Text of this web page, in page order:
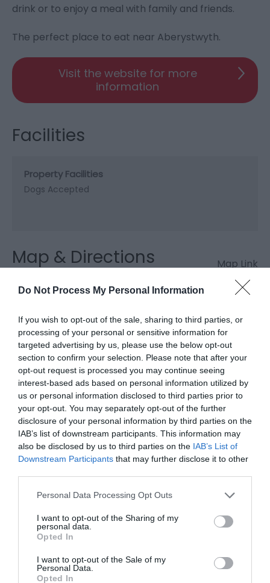
Do Not Process My Personal Information
If you wish to opt-out of the sale, sharing to third parties, or
processing of your personal or sensitive information for
targeted advertising by us, please use the below opt-out
section to confirm your selection. Please note that after your
opt-out request is processed you may continue seeing
interest-based ads based on personal information utilized by
us or personal information disclosed to third parties prior to
your opt-out. You may separately opt-out of the further
disclosure of your personal information by third parties on the
IAB’s list of downstream participants. This information may
also be disclosed by us to third parties on the IAB’s List of
Downstream Participants that may further disclose it to other
Please note that this website/app uses one or more Google
not limited to your visit or usage behaviour. You may click to
grant or deny consent to Google and its third-party tags to
use your data for below specified purposes in below Google
consent section.
Personal Data Processing Opt Outs
I want to opt-out of the Sharing of my
personal data.
Opted In
I want to opt-out of the Sale of my
Personal Data.
Opted In
drink or to enjoy a meal with family and friends.
The perfect place to eat near Aberystwyth.
Visit the website for more
information
Facilities
Property Facilities
Dogs Accepted
Map & Directions Map Link
What's Nearby
Attraction